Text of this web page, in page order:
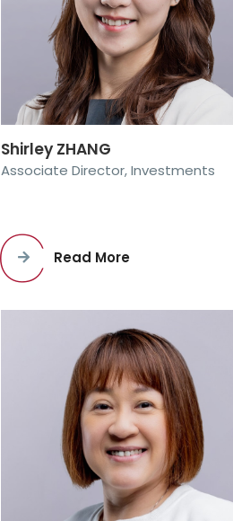
Shirley ZHANG
Associate Director, Investments
Read More